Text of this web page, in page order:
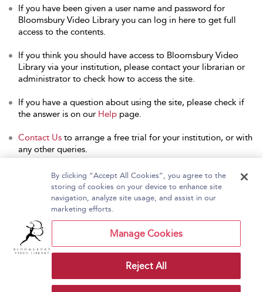
If you have been given a user name and password for
Bloomsbury Video Library you can log in here to get full
access to the contents.
If you think you should have access to Bloomsbury Video
Library via your institution, please contact your librarian or
administrator to check how to access the site.
If you have a question about using the site, please check if
the answer is on our Help page.
Contact Us to arrange a free trial for your institution, or with
any other queries.
Home About Bloomsbury Video Library
Contact Us
Copyright Bloomsbury
Publishing Plc 2026
Terms and Conditions
By clicking “Accept All Cookies”, you agree to the
storing of cookies on your device to enhance site
navigation, analyze site usage, and assist in our
marketing efforts.
Manage Cookies
Reject All